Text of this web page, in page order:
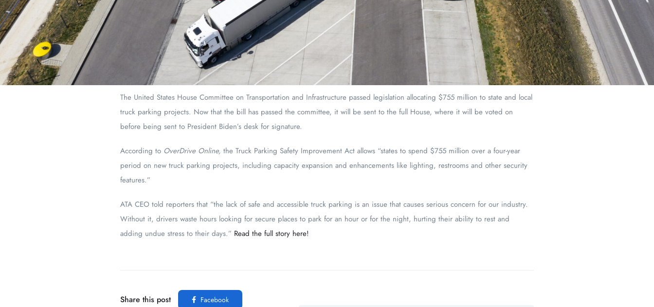
The United States House Committee on Transportation and Infrastructure passed legislation allocating $755 million to state and local
truck parking projects. Now that the bill has passed the committee, it will be sent to the full House, where it will be voted on
before being sent to President Biden’s desk for signature.
According to OverDrive Online, the Truck Parking Safety Improvement Act allows “states to spend $755 million over a four-year
period on new truck parking projects, including capacity expansion and enhancements like lighting, restrooms and other security
features.”
ATA CEO told reporters that “the lack of safe and accessible truck parking is an issue that causes serious concern for our industry.
Without it, drivers waste hours looking for secure places to park for an hour or for the night, hurting their ability to rest and
adding undue stress to their days.” Read the full story here!
Share this post
Facebook